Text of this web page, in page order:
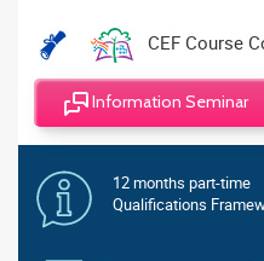
CEF Course
Information Seminar
12 months part-time
Qualifications